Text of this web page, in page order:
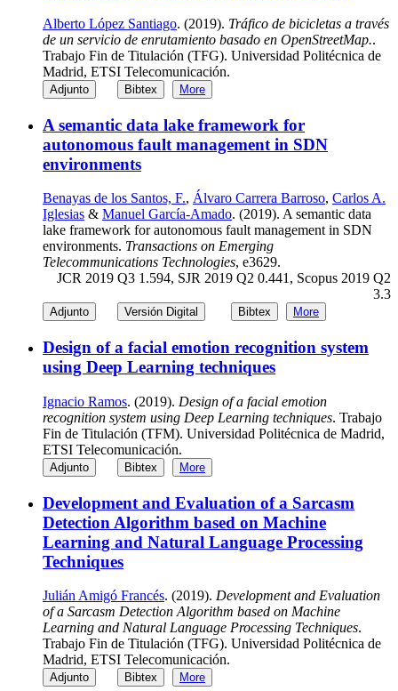
Alberto López Santiago. (2019). Tráfico de bicicletas a través
de un servicio de enrutamiento basado en OpenStreetMap..
Trabajo Fin de Titulación (TFG). Universidad Politécnica de
Madrid, ETSI Telecomunicación.
Adjunto Bibtex More
A semantic data lake framework for
autonomous fault management in SDN
environments
Benayas de los Santos, F., Álvaro Carrera Barroso, Carlos A.
Iglesias & Manuel García-Amado. (2019). A semantic data
lake framework for autonomous fault management in SDN
environments. Transactions on Emerging
Telecommunications Technologies, e3629.
JCR 2019 Q3 1.594, SJR 2019 Q2 0.441, Scopus 2019 Q2
3.3
Adjunto Versión Digital Bibtex More
Design of a facial emotion recognition system
using Deep Learning techniques
Ignacio Ramos. (2019). Design of a facial emotion
recognition system using Deep Learning techniques. Trabajo
Fin de Titulación (TFM). Universidad Politécnica de Madrid,
ETSI Telecomunicación.
Adjunto Bibtex More
Development and Evaluation of a Sarcasm
Detection Algorithm based on Machine
Learning and Natural Language Processing
Techniques
Julián Amigó Francés. (2019). Development and Evaluation
of a Sarcasm Detection Algorithm based on Machine
Learning and Natural Language Processing Techniques.
Trabajo Fin de Titulación (TFG). Universidad Politécnica de
Madrid, ETSI Telecomunicación.
Adjunto Bibtex More